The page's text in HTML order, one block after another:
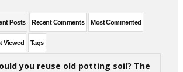
Posts Recent Comments Most Commented
Viewed Tags
you reuse old potting soil? The